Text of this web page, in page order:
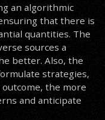
an algorithmic
that there is
quantities. The
sources a
better. Also, the
strategies,
the more
and anticipate